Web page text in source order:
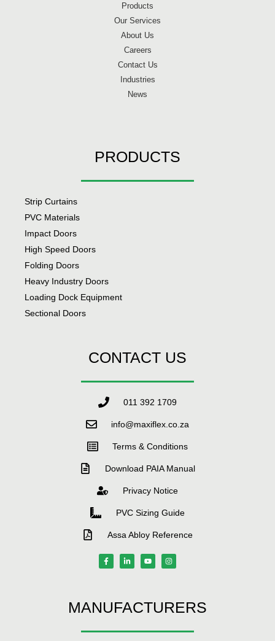
Products
Our Services
About Us
Careers
Contact Us
Industries
News
PRODUCTS
Strip Curtains
PVC Materials
Impact Doors
High Speed Doors
Folding Doors
Heavy Industry Doors
Loading Dock Equipment
Sectional Doors
CONTACT US
011 392 1709
info@maxiflex.co.za
Terms & Conditions
Download PAIA Manual
Privacy Notice
PVC Sizing Guide
Assa Abloy Reference
MANUFACTURERS